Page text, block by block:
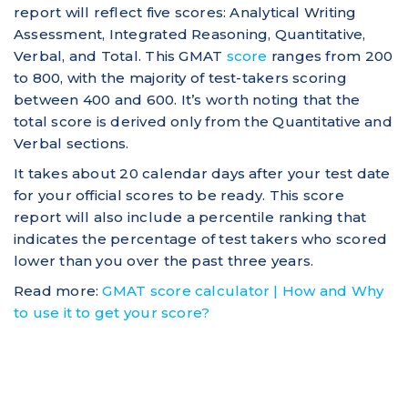
report will reflect five scores: Analytical Writing
Assessment, Integrated Reasoning, Quantitative,
Verbal, and Total. This GMAT score ranges from 200
to 800, with the majority of test-takers scoring
between 400 and 600. It’s worth noting that the
total score is derived only from the Quantitative and
Verbal sections.
It takes about 20 calendar days after your test date
for your official scores to be ready. This score
report will also include a percentile ranking that
indicates the percentage of test takers who scored
lower than you over the past three years.
Read more:GMAT score calculator | How and Why
to use it to get your score?